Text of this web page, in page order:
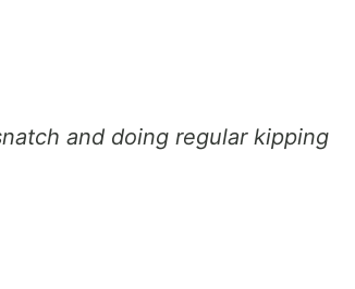
and doing regular kipping